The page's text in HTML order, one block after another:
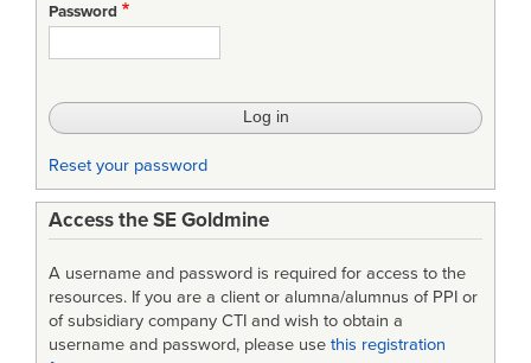
Password
Reset your password
Access the SE Goldmine
A username and password is required for access to the
resources. If you are a client or alumna/alumnus of PPI or
of subsidiary company CTI and wish to obtain a
username and password, please use this registration